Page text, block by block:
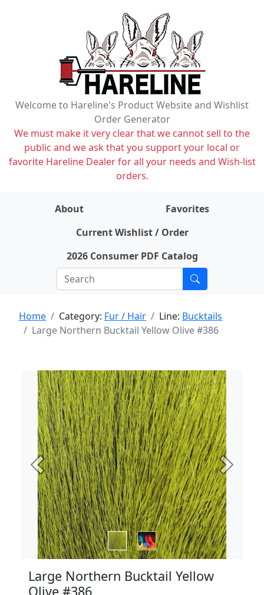
Welcome to Hareline's Product Website and Wishlist
Order Generator
We must make it very clear that we cannot sell to the
public and we ask that you support your local or
favorite Hareline Dealer for all your needs and Wish-list
orders.
About
Favorites
Current Wishlist / Order
2026 Consumer PDF Catalog
Home Category: Fur / Hair Line: Bucktails
Large Northern Bucktail Yellow Olive #386
Previous Next
Large Northern Bucktail Yellow
Olive #386